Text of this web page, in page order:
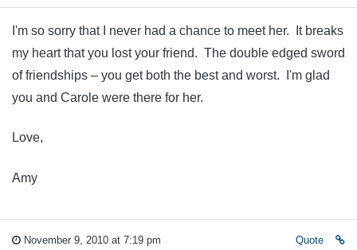
I'm so sorry that I never had a chance to meet her. It breaks
my heart that you lost your friend. The double edged sword
of friendships – you get both the best and worst. I'm glad
you and Carole were there for her.
Love,
Amy
November 9, 2010 at 7:19 pm Quote